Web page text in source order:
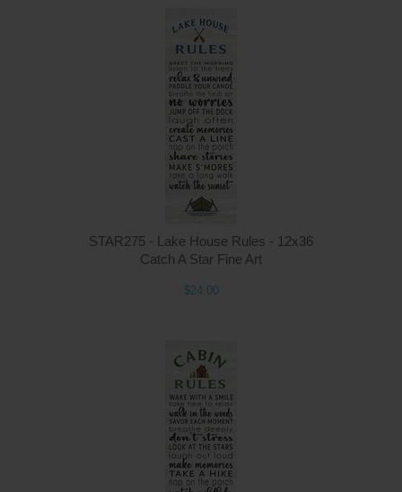
STAR275 - Lake House Rules - 12x36
Catch A Star Fine Art
$24.00